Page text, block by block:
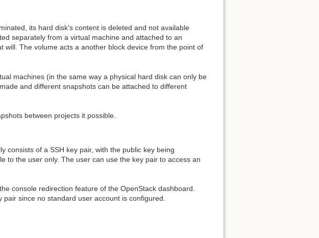
its hard disk's content is deleted and not available
separately from a virtual machine and attached to an
The volume acts a another block device from the point of
machines (in the same way a physical hard disk can only be
and different snapshots can be attached to different
between projects it possible.
consists of a SSH key pair, with the public key being
to the user only. The user can use the key pair to access an
console redirection feature of the OpenStack dashboard.
since no standard user account is configured.